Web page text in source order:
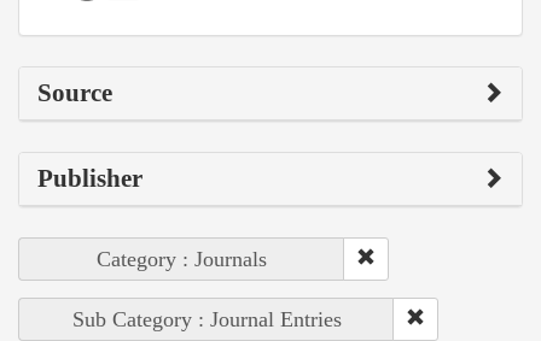
Source
Publisher
Category : Journals
Sub Category : Journal Entries